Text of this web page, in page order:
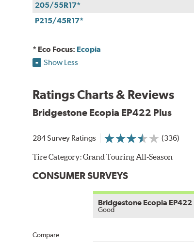
205/55R17*
P215/45R17*
* Eco Focus: Ecopia
Show Less
Ratings Charts & Reviews
Bridgestone Ecopia EP422 Plus
284 Survey Ratings (336)
Tire Category:Grand Touring All-Season
CONSUMER SURVEYS
Compare
Bridgestone Ecopia EP422
Good